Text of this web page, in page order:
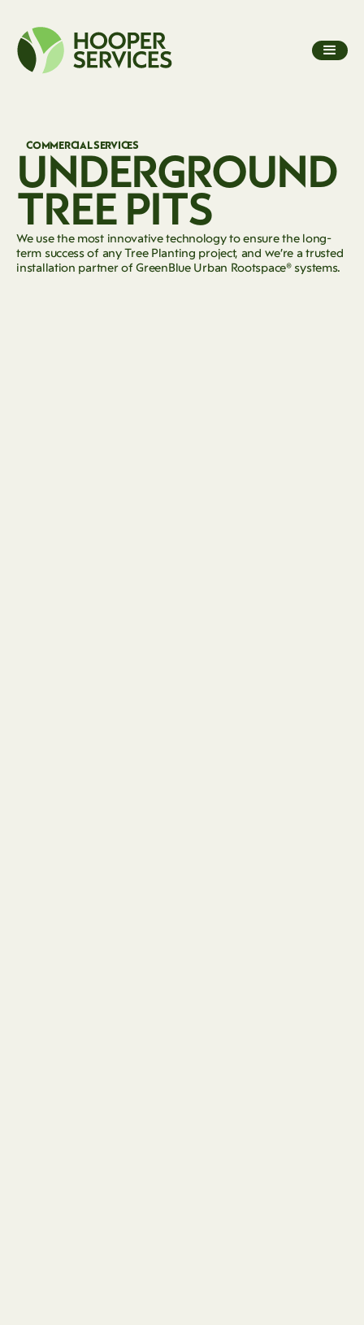
COMMERCIAL SERVICES
UNDERGROUND
TREE PITS
We use the most innovative technology to ensure the long-
term success of any Tree Planting project, and we’re a trusted
installation partner of GreenBlue Urban Rootspace® systems.